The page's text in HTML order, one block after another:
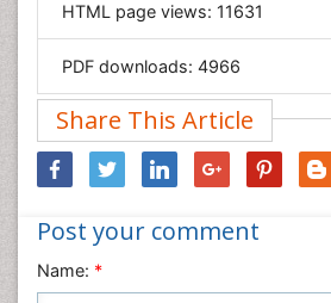
Materials Science
Nanotechnology
Neuroscience & Psychology
Nursing & Health Care
Pharmaceutical Sciences
Physics
Plant Sciences
HTML page views: 11631
PDF downloads: 4966
Share This Article
Post your comment
Name: *